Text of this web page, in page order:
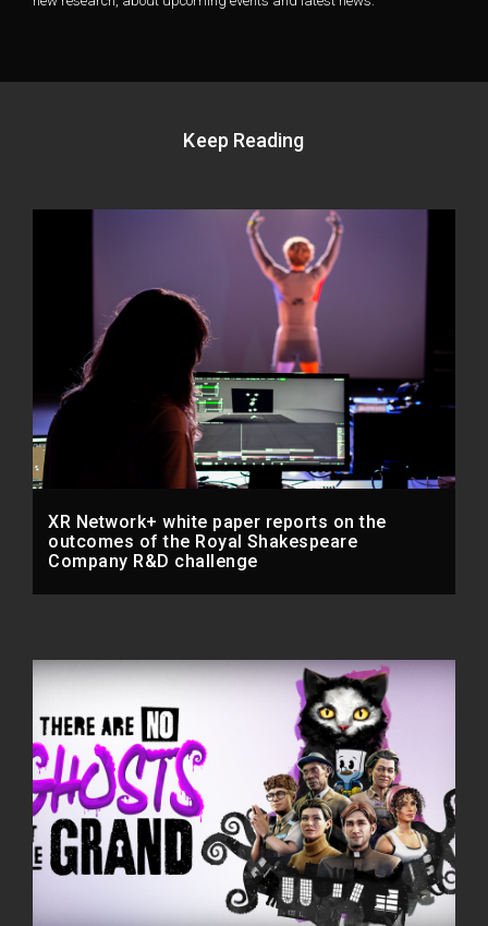
Keep Reading
XR Network+ white paper reports on the
outcomes of the Royal Shakespeare
Company R&D challenge